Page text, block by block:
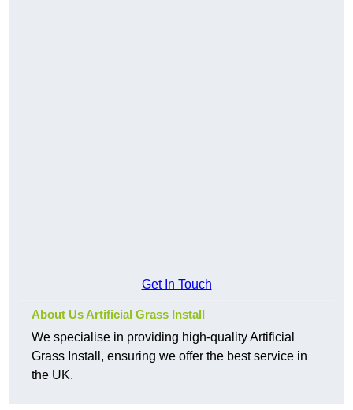
Get In Touch
About Us Artificial Grass Install
We specialise in providing high-quality Artificial
Grass Install, ensuring we offer the best service in
the UK.